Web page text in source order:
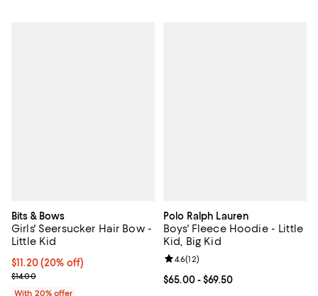
Bits & Bows
Girls' Seersucker Hair Bow -
Little Kid
Current price $11.20; 20% off; undefined;
$11.20(20% off)
; Previous price $14.00;
$14.00
With 20% offer
Polo Ralph Lauren
Boys' Fleece Hoodie - Little
Kid, Big Kid
Current price From $65.00 to
$65.00- $69.50
Review rating: 4.6 out of 5; 12
4.6(12)